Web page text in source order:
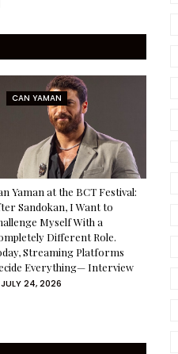
CAN YAMAN
Yaman at the BCT Festival:
Sandokan, I Want to
Myself With a
Different Role.
Streaming Platforms
Everything— Interview
JULY 24, 2026